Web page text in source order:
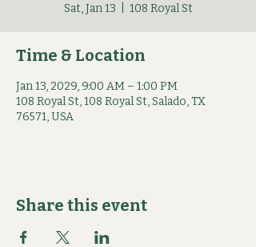
Sat, Jan 13 108 Royal St
Time & Location
Jan 13, 2029, 9:00 AM – 1:00 PM
108 Royal St, 108 Royal St, Salado, TX
76571, USA
Share this event